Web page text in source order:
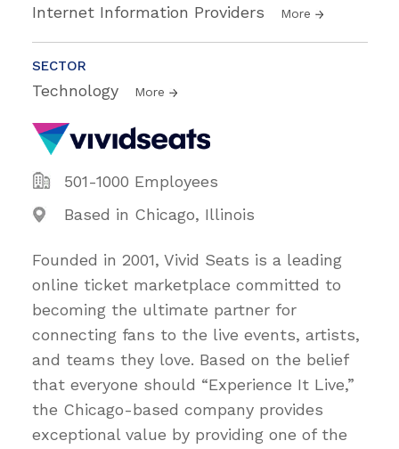
Internet Information Providers More
SECTOR
Technology More
501-1000 Employees
Based in Chicago, Illinois
Founded in 2001, Vivid Seats is a leading
online ticket marketplace committed to
becoming the ultimate partner for
connecting fans to the live events, artists,
and teams they love. Based on the belief
that everyone should “Experience It Live,”
the Chicago-based company provides
exceptional value by providing one of the